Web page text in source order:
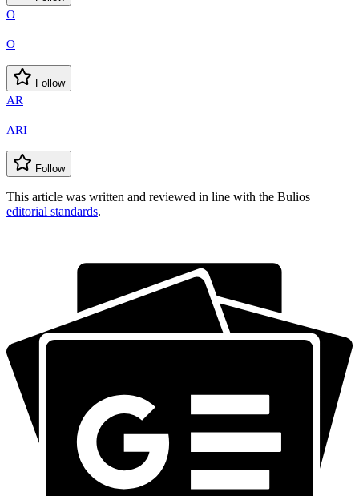
O
O
Follow
AR
ARI
Follow
This article was written and reviewed in line with the Bulios
editorial standards.